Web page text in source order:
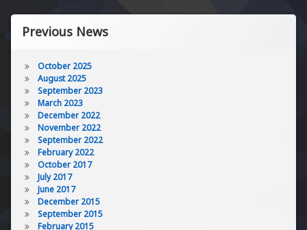
Previous News
October 2025
August 2025
September 2023
March 2023
December 2022
November 2022
September 2022
February 2022
October 2017
July 2017
June 2017
December 2015
September 2015
February 2015